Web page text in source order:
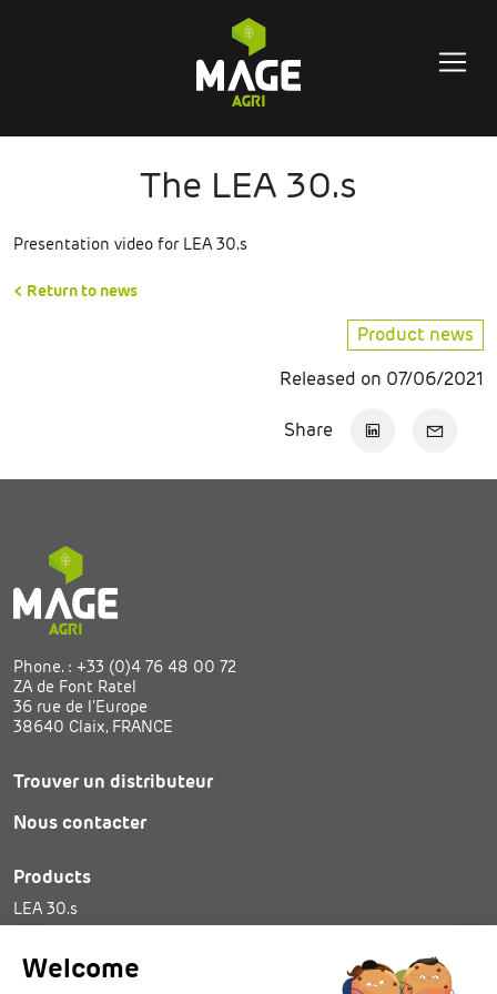
The LEA 30.s
Presentation video for LEA 30.s
< Return to news
Product news
Released on 07/06/2021
Share
Phone. : +33 (0)4 76 48 00 72
ZA de Font Ratel
36 rue de l’Europe
38640 Claix, FRANCE
Trouver un distributeur
Nous contacter
Products
LEA 30.s
SAM 25
Tie spools
Welcome